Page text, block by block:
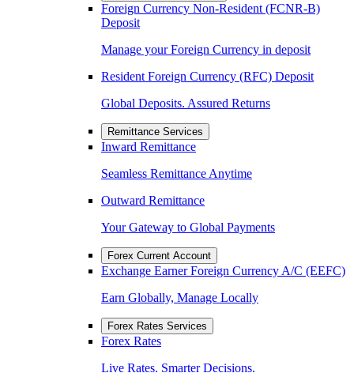
Foreign Currency Non-Resident (FCNR-B)
Deposit
Manage your Foreign Currency in deposit
Resident Foreign Currency (RFC) Deposit
Global Deposits. Assured Returns
Remittance Services
Inward Remittance
Seamless Remittance Anytime
Outward Remittance
Your Gateway to Global Payments
Forex Current Account
Exchange Earner Foreign Currency A/C (EEFC)
Earn Globally, Manage Locally
Forex Rates Services
Forex Rates
Live Rates. Smarter Decisions.